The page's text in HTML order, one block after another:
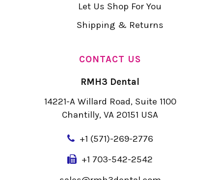
Let Us Shop For You
Shipping & Returns
CONTACT US
RMH3 Dental
14221-A Willard Road, Suite 1100
Chantilly, VA 20151 USA
+1 (571)-269-2776
+1 703-542-2542